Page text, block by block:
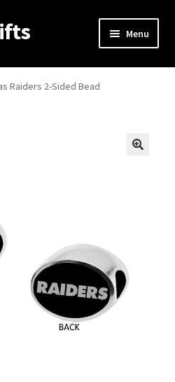
Menu
Raiders 2-Sided Bead